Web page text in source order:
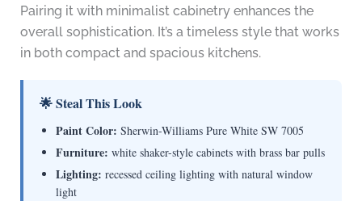
Pairing it with minimalist cabinetry enhances the
overall sophistication. It’s a timeless style that works
in both compact and spacious kitchens.
🌟 Steal This Look
Paint Color: Sherwin-Williams Pure White SW 7005
Furniture: white shaker-style cabinets with brass bar pulls
Lighting: recessed ceiling lighting with natural window
light